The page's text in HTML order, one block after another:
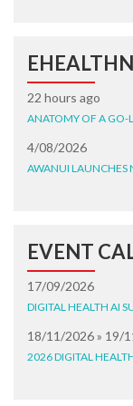
22 hours ago
ANATOMY OF A GO-
4/08/2026
AWANUI LAUNCHES
EVENT
17/09/2026
DIGITAL HEALTH AI
18/11/2026 » 19/
2026 DIGITAL